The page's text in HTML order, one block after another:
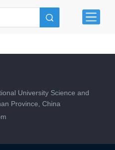
University Science and
Province, China